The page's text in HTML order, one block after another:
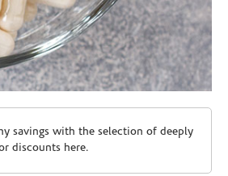
savings with the selection of deeply
discounts here.